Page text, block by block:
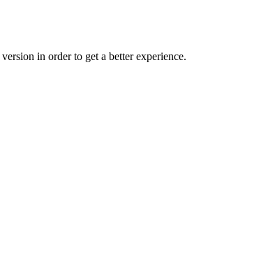
in order to get a better experience.